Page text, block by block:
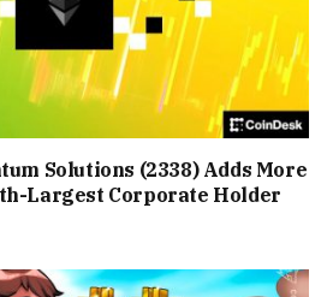
Solutions (2338) Adds More
Largest Corporate Holder